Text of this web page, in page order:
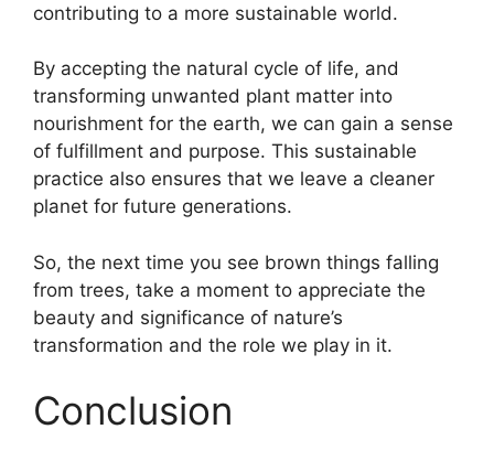
contributing to a more sustainable world.
By accepting the natural cycle of life, and
transforming unwanted plant matter into
nourishment for the earth, we can gain a sense
of fulfillment and purpose. This sustainable
practice also ensures that we leave a cleaner
planet for future generations.
So, the next time you see brown things falling
from trees, take a moment to appreciate the
beauty and significance of nature’s
transformation and the role we play in it.
Conclusion